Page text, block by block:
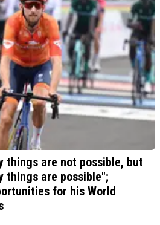
things are not possible, but
things are possible";
for his World